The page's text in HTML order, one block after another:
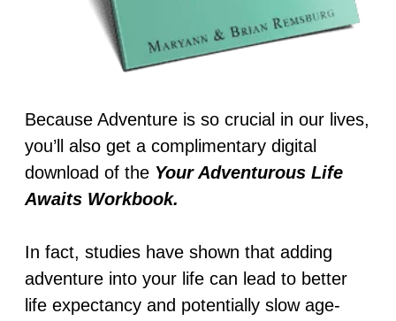
Because Adventure is so crucial in our lives,
you’ll also get a complimentary digital
download of the Your Adventurous Life
Awaits Workbook.
In fact, studies have shown that adding
adventure into your life can lead to better
life expectancy and potentially slow age-